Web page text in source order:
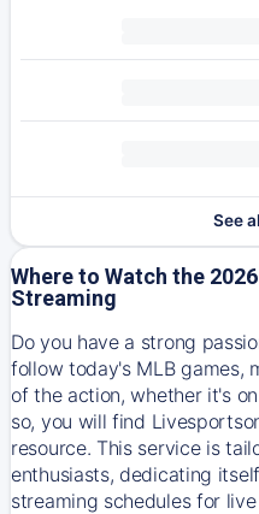
See
Where to Watch the
Streaming
Do you have a strong
follow today's MLB games,
of the action, whether it's
so, you will find
resource. This service is
enthusiasts, dedicating
streaming schedules for